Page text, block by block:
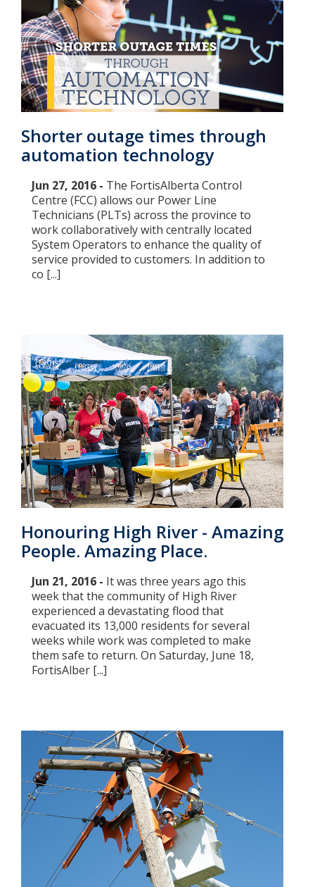
Shorter outage times through
automation technology
Jun 27, 2016 - The FortisAlberta Control
Centre (FCC) allows our Power Line
Technicians (PLTs) across the province to
work collaboratively with centrally located
System Operators to enhance the quality of
service provided to customers. In addition to
co [...]
Honouring High River - Amazing
People. Amazing Place.
Jun 21, 2016 - ​It was three years ago this
week that the community of High River
experienced a devastating flood that
evacuated its 13,000 residents for several
weeks while work was completed to make
them safe to return. On Saturday, June 18,
FortisAlber [...]